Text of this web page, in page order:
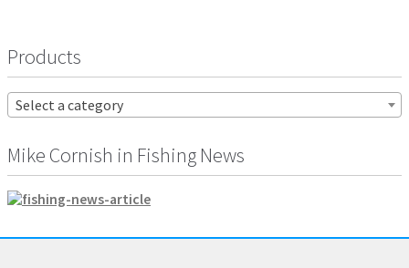
Products
Select a category
Mike Cornish in Fishing News